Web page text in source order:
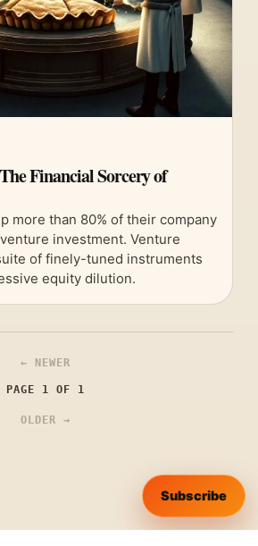
Financial Sorcery of
more than 80% of their company
investment. Venture
of finely-tuned instruments
equity dilution.
← NEWER
PAGE 1 OF 1
OLDER →
Subscribe